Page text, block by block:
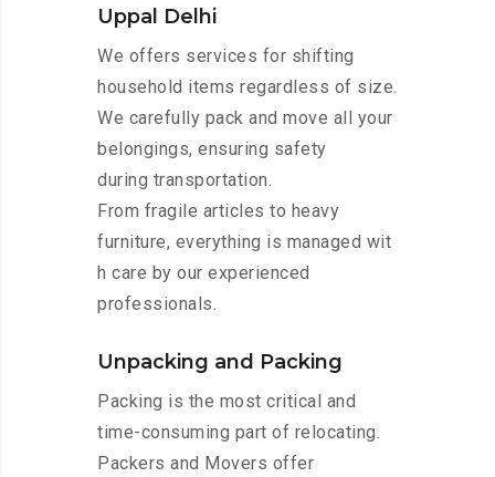
Uppal Delhi
We offers services for shifting
household items regardless of size.
We carefully pack and move all your
belongings, ensuring safety
during transportation.
From fragile articles to heavy
furniture, everything is managed wit
h care by our experienced
professionals.
Unpacking and Packing
Packing is the most critical and
time-consuming part of relocating.
Packers and Movers offer